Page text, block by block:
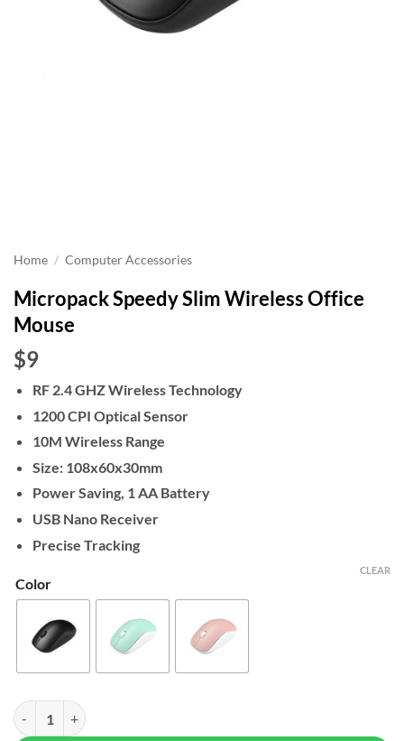
Home / Computer Accessories
Micropack Speedy Slim Wireless Office
Mouse
$9
RF 2.4 GHZ Wireless Technology
1200 CPI Optical Sensor
10M Wireless Range
Size: 108x60x30mm
Power Saving, 1 AA Battery
USB Nano Receiver
Precise Tracking
Color
CLEAR
Micropack Speedy Slim Wireless Office Mouse quantity